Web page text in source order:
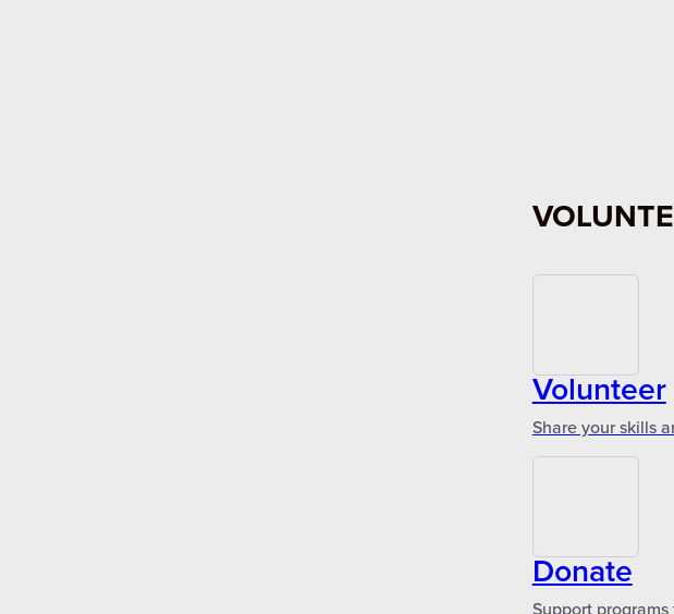
Volunteer
Share your skills
Donate
Support